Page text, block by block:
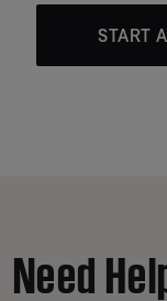
START
Need